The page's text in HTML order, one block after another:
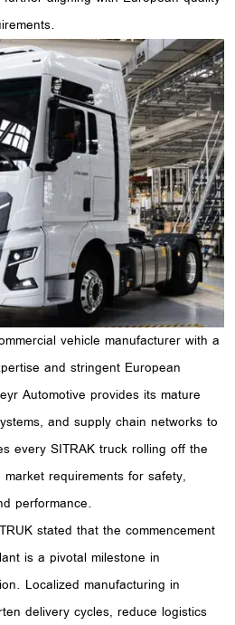
vehicle manufacturer with a
and stringent European
Automotive provides its mature
and supply chain networks to
every SITRAK truck rolling off the
requirements for safety,
performance.
stated that the commencement
is a pivotal milestone in
Localized manufacturing in
delivery cycles, reduce logistics